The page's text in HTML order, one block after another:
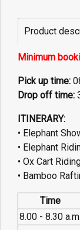
Product
Minimum
Pick up time:
Drop off time:
ITINERARY:
• Elephant
• Elephant
• Ox Cart
• Bamboo
Time
8.00 - 8.30 a.m.